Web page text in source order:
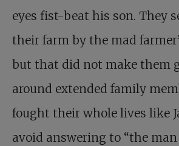
eyes fist-beat his son. They
their farm by the mad
but that did not make them
around extended family
fought their whole lives like
avoid answering to “the